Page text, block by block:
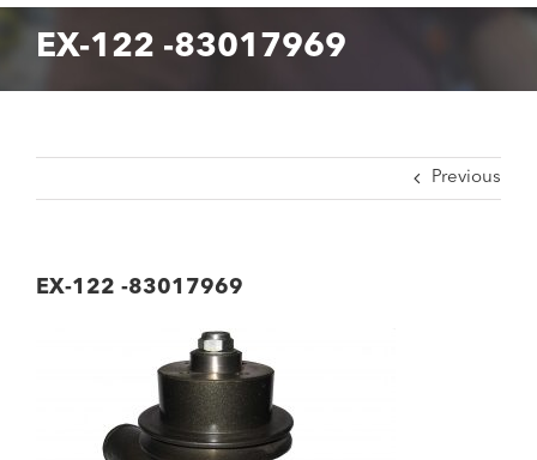
EX-122 -83017969
Previous
EX-122 -83017969